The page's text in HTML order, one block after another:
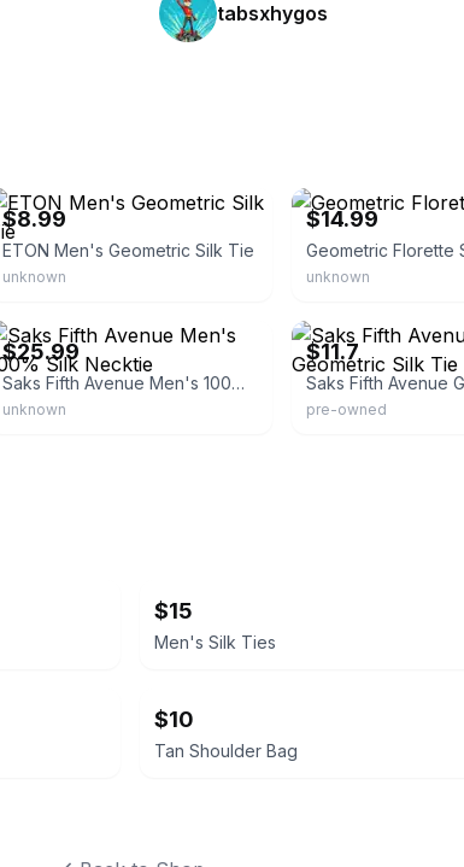
tabsxhygos
$8.99
ETON Men's Geometric Silk Tie
unknown
$14.99
Geometric Florette
unknown
$25.99
Saks Fifth Avenue Men's 100% Silk Necktie
unknown
$11.7
pre-owned
$15
Men's Silk Ties
$10
Tan Shoulder Bag